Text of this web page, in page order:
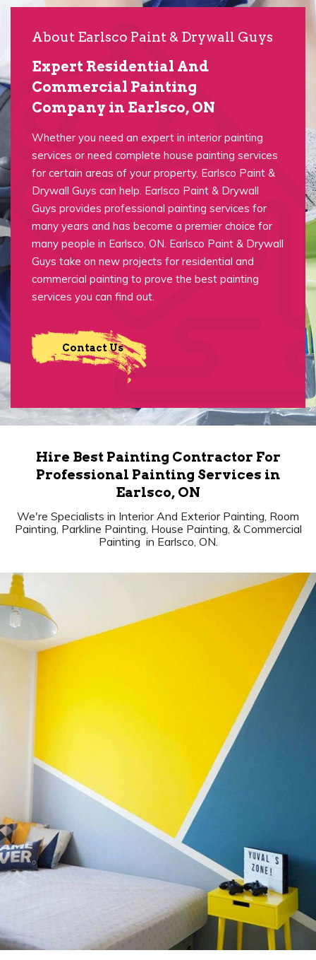
About Earlsco Paint & Drywall Guys
Expert Residential And
Commercial Painting
Company in Earlsco, ON
Whether you need an expert in interior painting
services or need complete house painting services
for certain areas of your property, Earlsco Paint &
Drywall Guys can help. Earlsco Paint & Drywall
Guys provides professional painting services for
many years and has become a premier choice for
many people in Earlsco, ON. Earlsco Paint & Drywall
Guys take on new projects for residential and
commercial painting to prove the best painting
services you can find out.
Contact Us
Hire Best Painting Contractor For
Professional Painting Services in
Earlsco, ON
We're Specialists in Interior And Exterior Painting, Room
Painting, Parkline Painting, House Painting, & Commercial
Painting in Earlsco, ON.